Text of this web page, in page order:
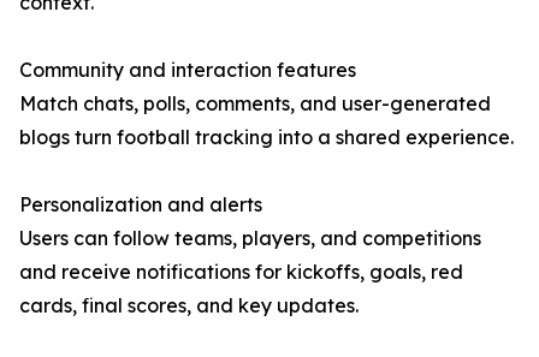
Community and interaction features
Match chats, polls, comments, and user-generated
blogs turn football tracking into a shared experience.
Personalization and alerts
Users can follow teams, players, and competitions
and receive notifications for kickoffs, goals, red
cards, final scores, and key updates.